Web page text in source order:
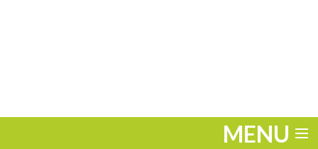
MENU